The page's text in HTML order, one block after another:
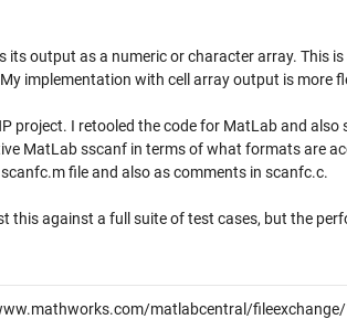
its output as a numeric or character array. This
implementation with cell array output is more
project. I retooled the code for MatLab and also
MatLab sscanf in terms of what formats are
file and also as comments in scanfc.c.
this against a full suite of test cases, but the
matlabcentral/fileexchange/